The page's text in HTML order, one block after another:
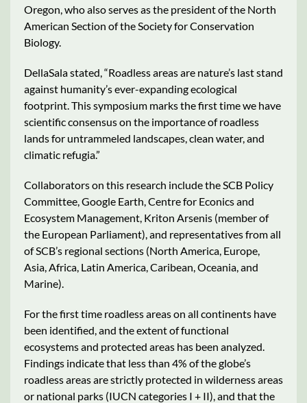
Oregon, who also serves as the president of the North
American Section of the Society for Conservation
Biology.
DellaSala stated, “Roadless areas are nature’s last stand
against humanity’s ever-expanding ecological
footprint. This symposium marks the first time we have
scientific consensus on the importance of roadless
lands for untrammeled landscapes, clean water, and
climatic refugia.”
Collaborators on this research include the SCB Policy
Committee, Google Earth, Centre for Econics and
Ecosystem Management, Kriton Arsenis (member of
the European Parliament), and representatives from all
of SCB’s regional sections (North America, Europe,
Asia, Africa, Latin America, Caribean, Oceania, and
Marine).
For the first time roadless areas on all continents have
been identified, and the extent of functional
ecosystems and protected areas has been analyzed.
Findings indicate that less than 4% of the globe’s
roadless areas are strictly protected in wilderness areas
or national parks (IUCN categories I + II), and that the